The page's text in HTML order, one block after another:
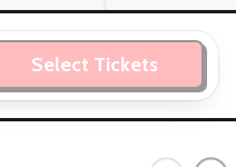
Select Tickets